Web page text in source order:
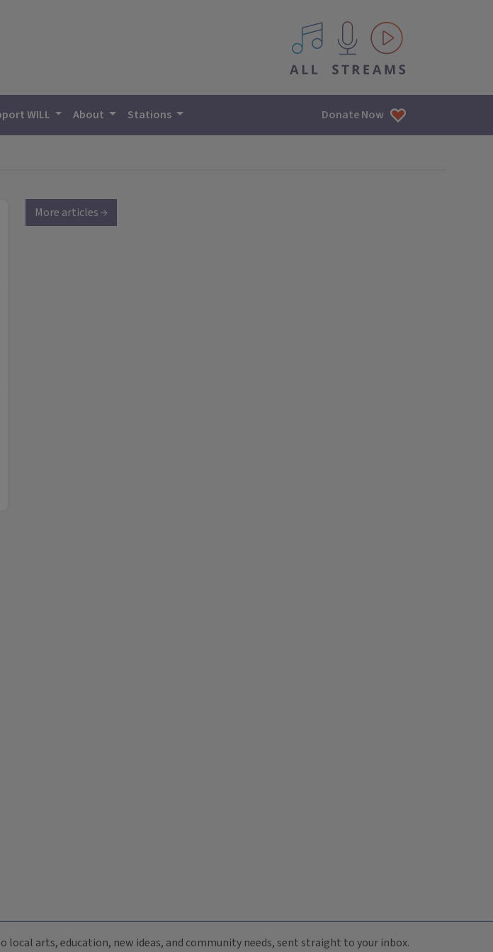
All IPM content streams
WILL About Stations Donate Now
More articles →
arts, education, new ideas, and community needs, sent straight to your inbox.